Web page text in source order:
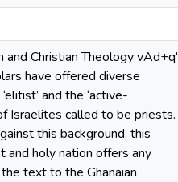
and Christian Theology vAd+q'
have offered diverse
and the ‘active-
Israelites called to be priests.
this background, this
and holy nation offers any
text to the Ghanaian